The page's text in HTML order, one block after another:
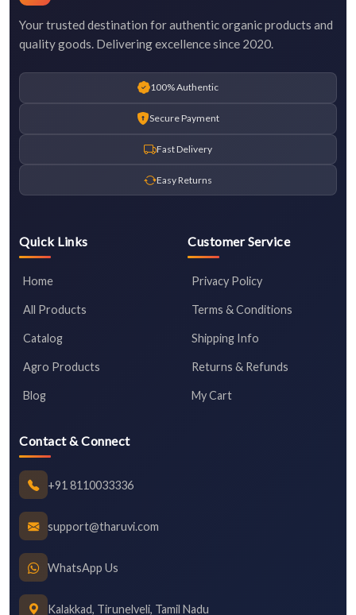
Your trusted destination for authentic organic products and
quality goods. Delivering excellence since 2020.
100% Authentic
Secure Payment
Fast Delivery
Easy Returns
Quick Links
Home
All Products
Catalog
Agro Products
Blog
Customer Service
Privacy Policy
Terms & Conditions
Shipping Info
Returns & Refunds
My Cart
Contact & Connect
+91 8110033336
support@tharuvi.com
WhatsApp Us
Kalakkad, Tirunelveli, Tamil Nadu